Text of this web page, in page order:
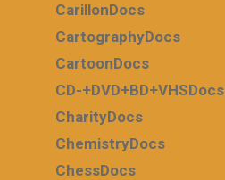
CarillonDocs
CartographyDocs
CartoonDocs
CD-+DVD+BD+VHSDocs
CharityDocs
ChemistryDocs
ChessDocs